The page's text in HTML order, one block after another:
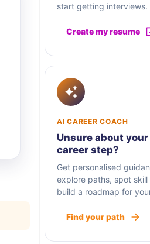
start getting interviews.
Create my resume
AI CAREER COACH
Unsure about
career step?
Get personalised
explore paths, spot skill
build a roadmap for
Find your path